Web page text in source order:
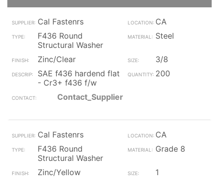
Cal Fastenrs
CA
F436 Round
Structural Washer
Steel
Zinc/Clear
3/8
SAE f436 hardend flat
- Cr3+ f436 f/w
200
Contact_Supplier
Cal Fastenrs
CA
F436 Round
Structural Washer
Grade 8
Zinc/Yellow
1